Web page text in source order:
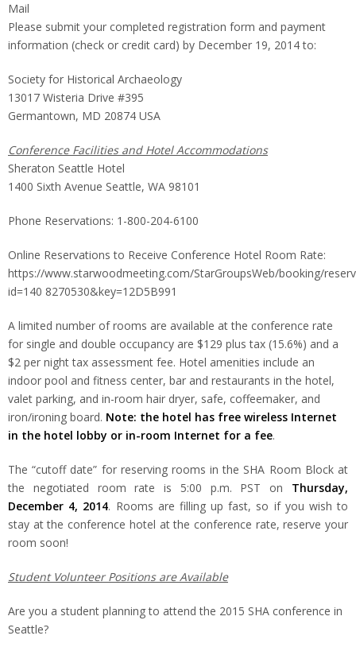
Mail
Please submit your completed registration form and payment
information (check or credit card) by December 19, 2014 to:
Society for Historical Archaeology
13017 Wisteria Drive #395
Germantown, MD 20874 USA
Conference Facilities and Hotel Accommodations
Sheraton Seattle Hotel
1400 Sixth Avenue Seattle, WA 98101
Phone Reservations: 1-800-204-6100
Online Reservations to Receive Conference Hotel Room Rate:
https://www.starwoodmeeting.com/StarGroupsWeb/booking/
id=140 8270530&key=12D5B991
A limited number of rooms are available at the conference rate
for single and double occupancy are $129 plus tax (15.6%) and a
$2 per night tax assessment fee. Hotel amenities include an
indoor pool and fitness center, bar and restaurants in the hotel,
valet parking, and in-room hair dryer, safe, coffeemaker, and
iron/ironing board. Note: the hotel has free wireless Internet
in the hotel lobby or in-room Internet for a fee.
The “cutoff date” for reserving rooms in the SHA Room Block at
the negotiated room rate is 5:00 p.m. PST on Thursday,
December 4, 2014. Rooms are filling up fast, so if you wish to
stay at the conference hotel at the conference rate, reserve your
room soon!
Student Volunteer Positions are Available
Are you a student planning to attend the 2015 SHA conference in
Seattle?